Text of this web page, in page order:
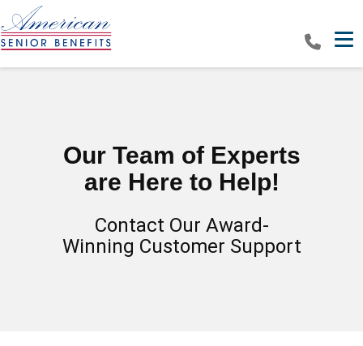
Our Team of Experts
are Here to Help!
Contact Our Award-
Winning Customer Support